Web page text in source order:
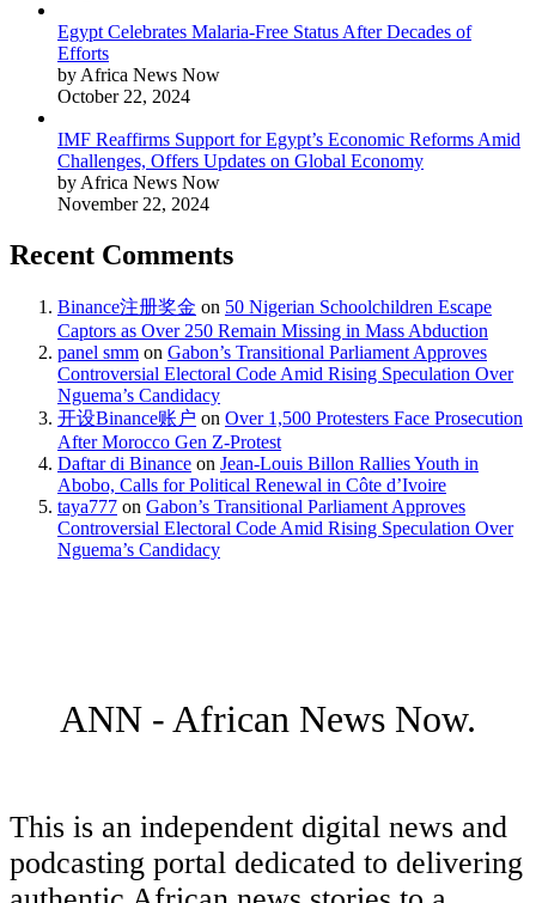
Egypt Celebrates Malaria-Free Status After Decades of
Efforts
by Africa News Now
October 22, 2024
IMF Reaffirms Support for Egypt’s Economic Reforms Amid
Challenges, Offers Updates on Global Economy
by Africa News Now
November 22, 2024
Recent Comments
Binance注册奖金 on 50 Nigerian Schoolchildren Escape
Captors as Over 250 Remain Missing in Mass Abduction
panel smm on Gabon’s Transitional Parliament Approves
Controversial Electoral Code Amid Rising Speculation Over
Nguema’s Candidacy
开设Binance账户 on Over 1,500 Protesters Face Prosecution
After Morocco Gen Z-Protest
Daftar di Binance on Jean-Louis Billon Rallies Youth in
Abobo, Calls for Political Renewal in Côte d’Ivoire
taya777 on Gabon’s Transitional Parliament Approves
Controversial Electoral Code Amid Rising Speculation Over
Nguema’s Candidacy
ANN - African News Now.
This is an independent digital news and
podcasting portal dedicated to delivering